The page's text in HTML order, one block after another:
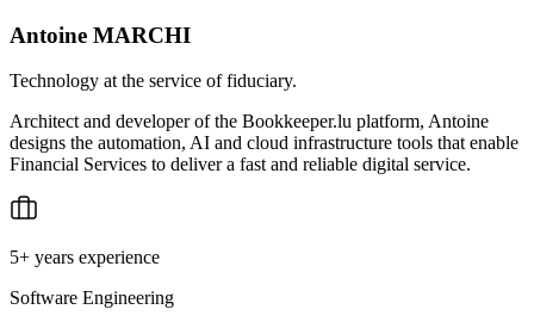
Antoine MARCHI
Technology at the service of fiduciary.
Architect and developer of the Bookkeeper.lu platform, Antoine
designs the automation, AI and cloud infrastructure tools that enable
Financial Services to deliver a fast and reliable digital service.
5+ years experience
Software Engineering